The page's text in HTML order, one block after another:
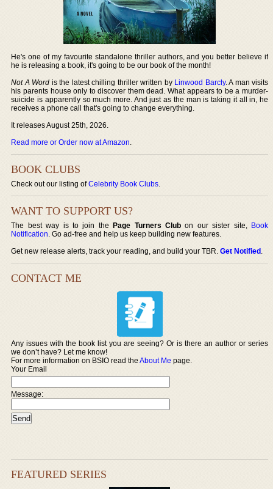
He's one of my favourite standalone thriller authors, and you better believe if
he is releasing a book, it's going to be our book of the month!
Not A Word is the latest chilling thriller written by Linwood Barcly. A man visits
his parents house only to discover them dead. What appears to be a murder-
suicide is apparently so much more. And just as the man is taking it all in, he
receives a phone call that's going to change everything.
It releases August 25th, 2026.
Read more or Order now at Amazon.
BOOK CLUBS
Check out our listing ofCelebrity Book Clubs.
WANT TO SUPPORT US?
The best way is to join thePage Turners Club on our sister site, Book
Notification. Go ad-free and help us keep building new features.
Get new release alerts, track your reading, and build your TBR.Get Notified.
CONTACT ME
Any issues with the book list you are seeing? Or is there an author or series
we don’t have? Let me know!
For more information on BSIO read theAbout Me page.
Your Email
Message:
FEATURED SERIES